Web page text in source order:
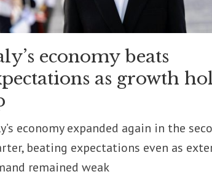
economy beats
as growth
economy expanded again in the
beating expectations even as
remained weak